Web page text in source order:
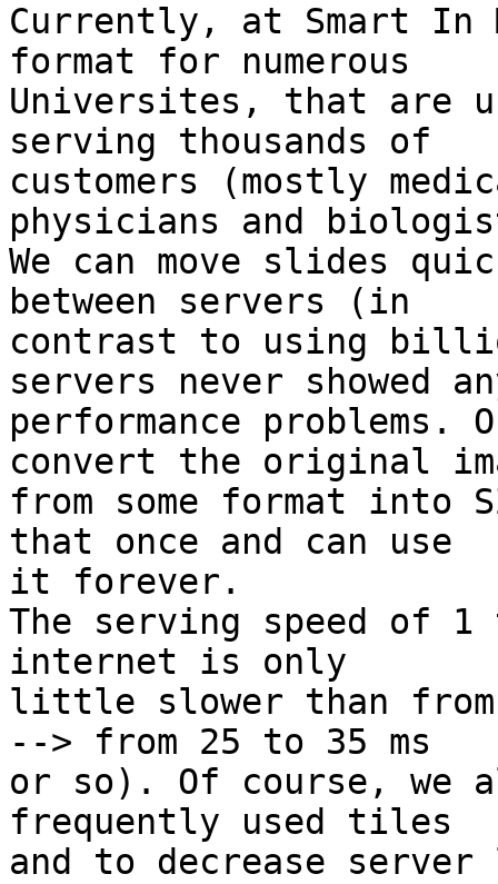
Currently, at Smart In
format for numerous
Universites, that are
serving thousands of
customers (mostly
physicians and
We can move slides
between servers (in
contrast to using
servers never showed
performance problems.
convert the original
from some format into
that once and can use
it forever.
The serving speed of
internet is only
little slower than from
--> from 25 to 35 ms
or so). Of course, we
frequently used tiles
and to decrease server